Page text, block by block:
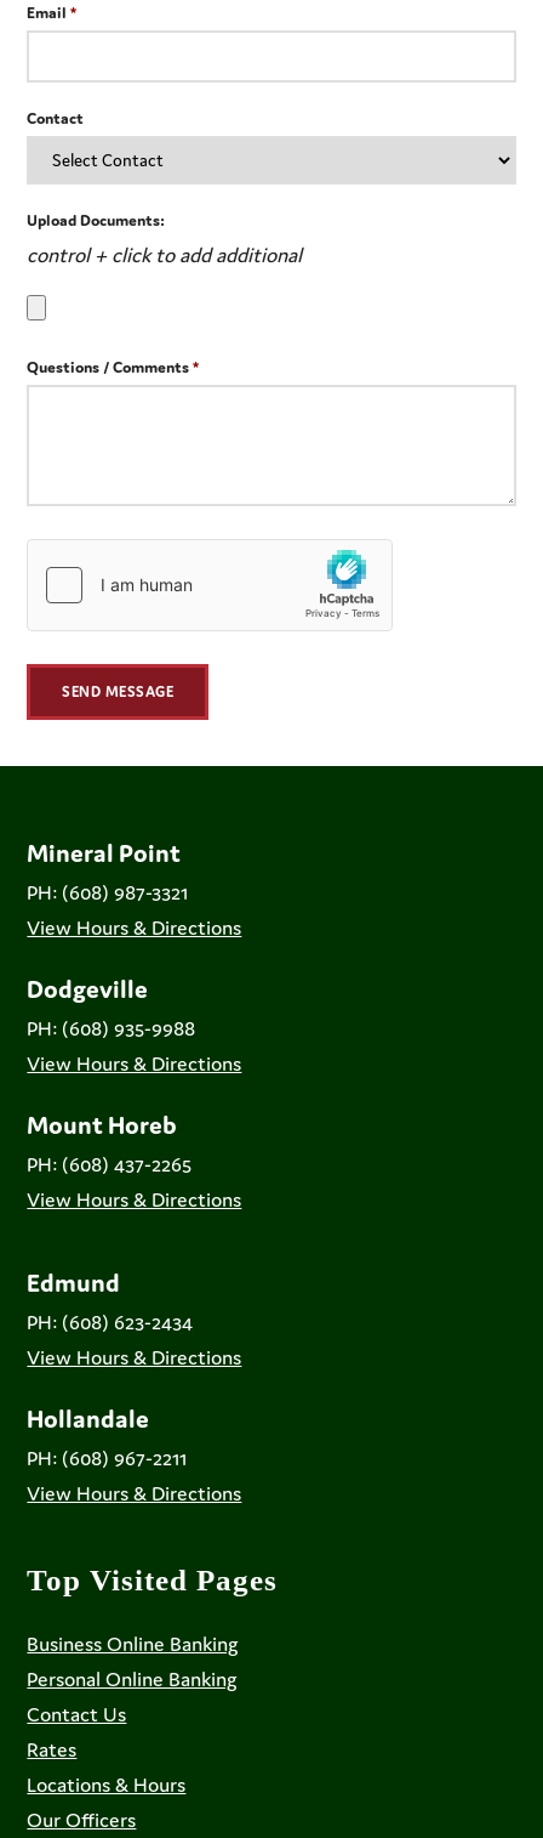
Email
Contact
Upload Documents:
control + click to add additional
Questions / Comments
Mineral Point
PH: (608) 987-3321
View Hours & Directions
Dodgeville
PH: (608) 935-9988
View Hours & Directions
Mount Horeb
PH: (608) 437-2265
View Hours & Directions
Edmund
PH: (608) 623-2434
View Hours & Directions
Hollandale
PH: (608) 967-2211
View Hours & Directions
Top Visited Pages
Business Online Banking
Personal Online Banking
Contact Us
Rates
Locations & Hours
Our Officers